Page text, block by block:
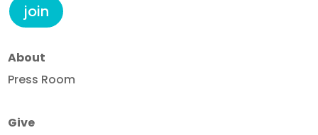
join
About
Press Room
Give